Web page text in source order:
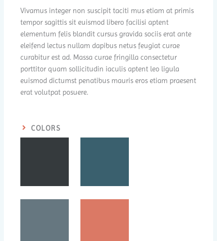
Vivamus integer non suscipit taciti mus etiam at primis
tempor sagittis sit euismod libero facilisi aptent
elementum felis blandit cursus gravida sociis erat ante
eleifend lectus nullam dapibus netus feugiat curae
curabitur est ad. Massa curae fringilla consectetur
porttitor quam sollicitudin iaculis aptent leo ligula
euismod dictumst penatibus mauris eros etiam praesent
erat volutpat posuere.
COLORS